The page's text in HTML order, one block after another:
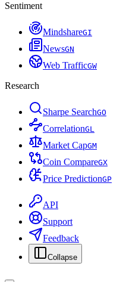
Sentiment
MindshareGI
NewsGN
Web TrafficGW
Research
Sharpe SearchGO
CorrelationGL
Market CapGM
Coin CompareGX
Price PredictionGP
API
Support
Feedback
Collapse